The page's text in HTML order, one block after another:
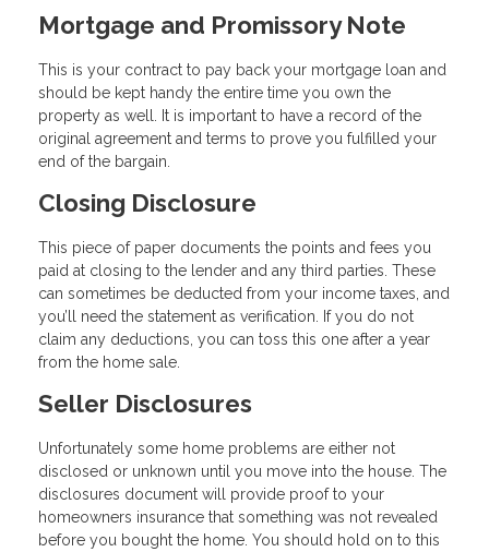
Mortgage and Promissory Note
This is your contract to pay back your mortgage loan and
should be kept handy the entire time you own the
property as well. It is important to have a record of the
original agreement and terms to prove you fulfilled your
end of the bargain.
Closing Disclosure
This piece of paper documents the points and fees you
paid at closing to the lender and any third parties. These
can sometimes be deducted from your income taxes, and
you’ll need the statement as verification. If you do not
claim any deductions, you can toss this one after a year
from the home sale.
Seller Disclosures
Unfortunately some home problems are either not
disclosed or unknown until you move into the house. The
disclosures document will provide proof to your
homeowners insurance that something was not revealed
before you bought the home. You should hold on to this